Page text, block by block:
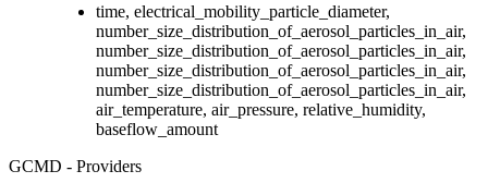
time, electrical_mobility_particle_diameter,
number_size_distribution_of_aerosol_particles_in_air,
number_size_distribution_of_aerosol_particles_in_air,
number_size_distribution_of_aerosol_particles_in_air,
number_size_distribution_of_aerosol_particles_in_air,
air_temperature, air_pressure, relative_humidity,
baseflow_amount
GCMD - Providers